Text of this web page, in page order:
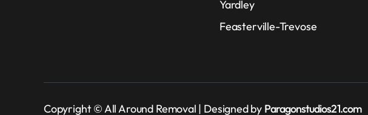
Yardley
Feasterville-Trevose
Copyright © All Around Removal | Designed by Paragonstudios21.com